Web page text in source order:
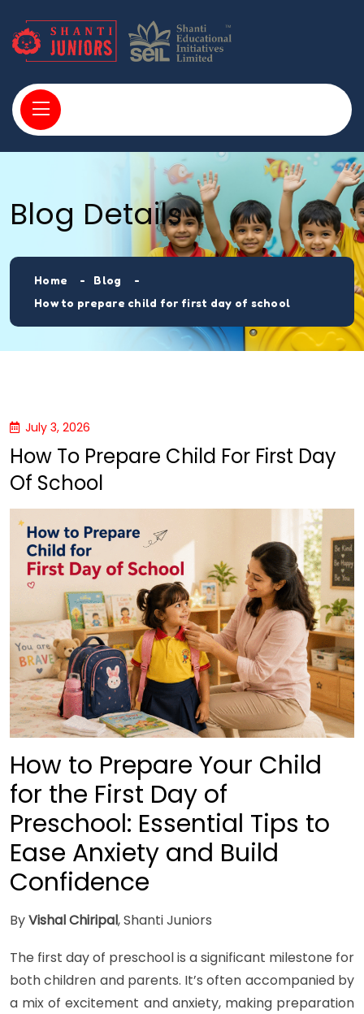
Blog Details
Home
Blog
How to prepare child for first day of school
July 3, 2026
How To Prepare Child For First Day
Of School
How to Prepare Your Child
for the First Day of
Preschool: Essential Tips to
Ease Anxiety and Build
Confidence
ByVishal Chiripal, Shanti Juniors
The first day of preschool is a significant milestone for
both children and parents. It’s often accompanied by
a mix of excitement and anxiety, making preparation